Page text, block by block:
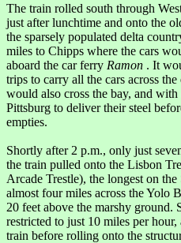
The train rolled south through
just after lunchtime and onto the
the sparsely populated delta
miles to Chipps where the cars
aboard the car ferry Ramon . It
trips to carry all the cars across
would also cross the bay, and
Pittsburg to deliver their steel
empties.
Shortly after 2 p.m., only just
the train pulled onto the Lisbon
Arcade Trestle), the longest on
almost four miles across the Yolo
20 feet above the marshy ground.
restricted to just 10 miles per
train before rolling onto the